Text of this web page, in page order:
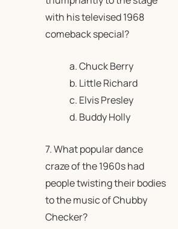
with his televised 1968
comeback special?
a. Chuck Berry
b. Little Richard
c. Elvis Presley
d. Buddy Holly
7. What popular dance
craze of the 1960s had
people twisting their bodies
to the music of Chubby
Checker?